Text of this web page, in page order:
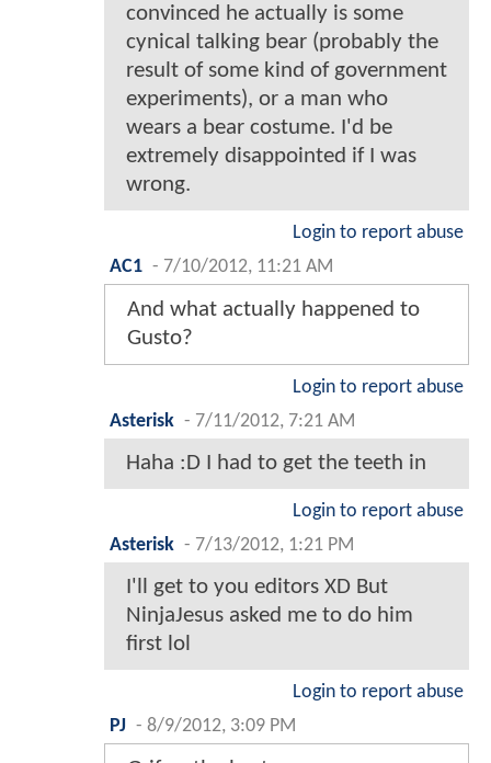
convinced he actually is some
cynical talking bear (probably the
result of some kind of government
experiments), or a man who
wears a bear costume. I'd be
extremely disappointed if I was
wrong.
Login to report abuse
AC1 - 7/10/2012, 11:21 AM
And what actually happened to
Gusto?
Login to report abuse
Asterisk - 7/11/2012, 7:21 AM
Haha :D I had to get the teeth in
Login to report abuse
Asterisk - 7/13/2012, 1:21 PM
I'll get to you editors XD But
NinjaJesus asked me to do him
first lol
Login to report abuse
PJ - 8/9/2012, 3:09 PM